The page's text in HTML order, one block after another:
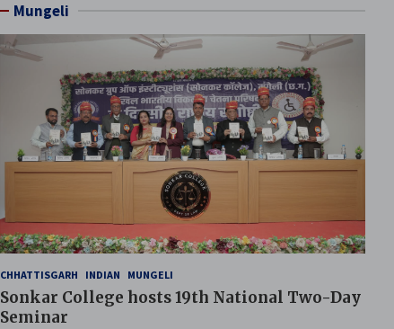
Mungeli
CHHATTISGARH INDIAN MUNGELI
Sonkar College hosts 19th National Two-Day
Seminar